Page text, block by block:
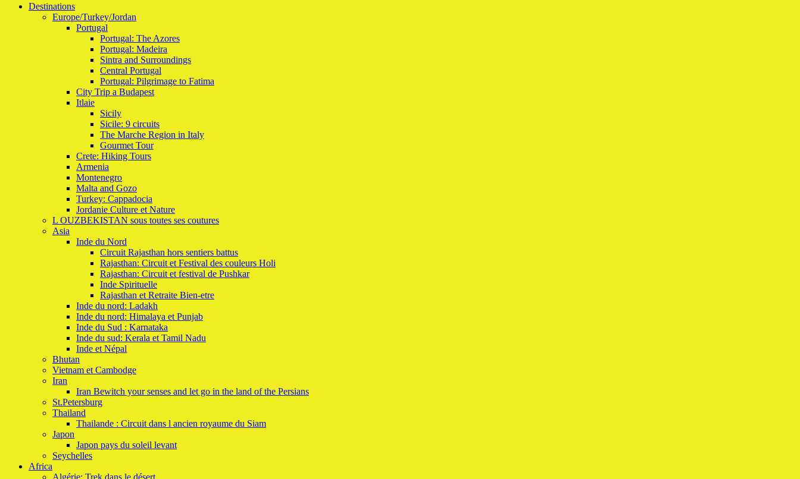
Destinations
Europe/Turkey/Jordan
Portugal
Portugal: The Azores
Portugal: Madeira
Sintra and Surroundings
Central Portugal
Portugal: Pilgrimage to Fatima
City Trip a Budapest
Itlaie
Sicily
Sicile: 9 circuits
The Marche Region in Italy
Gourmet Tour
Crete: Hiking Tours
Armenia
Montenegro
Malta and Gozo
Turkey: Cappadocia
Jordanie Culture et Nature
L OUZBEKISTAN sous toutes ses coutures
Asia
Inde du Nord
Circuit Rajasthan hors sentiers battus
Rajasthan: Circuit et Festival des couleurs Holi
Rajasthan: Circuit et festival de Pushkar
Inde Spirituelle
Rajasthan et Retraite Bien-etre
Inde du nord: Ladakh
Inde du nord: Himalaya et Punjab
Inde du Sud : Karnataka
Inde du sud: Kerala et Tamil Nadu
Inde et Népal
Bhutan
Vietnam et Cambodge
Iran
Iran Bewitch your senses and let go in the land of the Persians
St.Petersburg
Thailand
Thailande : Circuit dans l ancien royaume du Siam
Japon
Japon pays du soleil levant
Seychelles
Africa
Algérie: Trek dans le désert